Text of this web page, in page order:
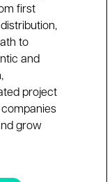
first
to
and
project
grow